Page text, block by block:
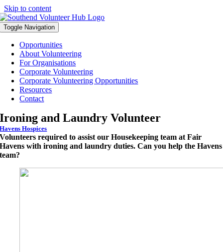
Skip to content
Toggle Navigation
Opportunities
About Volunteering
For Organisations
Corporate Volunteering
Corporate Volunteering Opportunities
Resources
Contact
Ironing and Laundry Volunteer
Havens Hospices
Volunteers required to assist our Housekeeping team at Fair
Havens with ironing and laundry duties. Can you help the Havens
team?